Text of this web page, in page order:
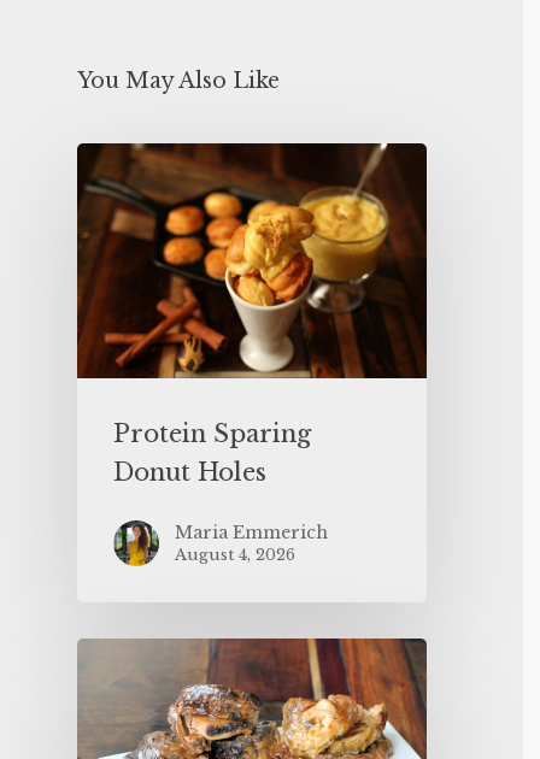
You May Also Like
Protein Sparing
Donut Holes
Maria Emmerich
August 4, 2026